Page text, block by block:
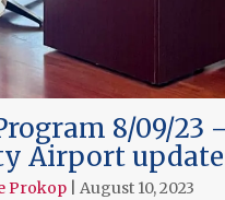
8/09/23
Airport update
Prokop August 10, 2023